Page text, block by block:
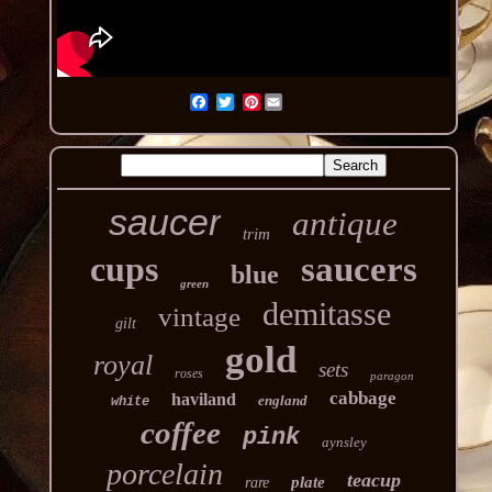
Pinterest
saucer trim antique
cups green blue saucers
gilt vintage demitasse
royal roses gold sets paragon
white haviland england cabbage
coffee pink aynsley
porcelain rare plate teacup